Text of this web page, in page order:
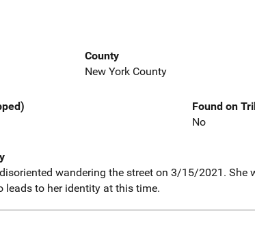
County
New York County
Found on
No
wandering the street on 3/15/2021. She
leads to her identity at this time.